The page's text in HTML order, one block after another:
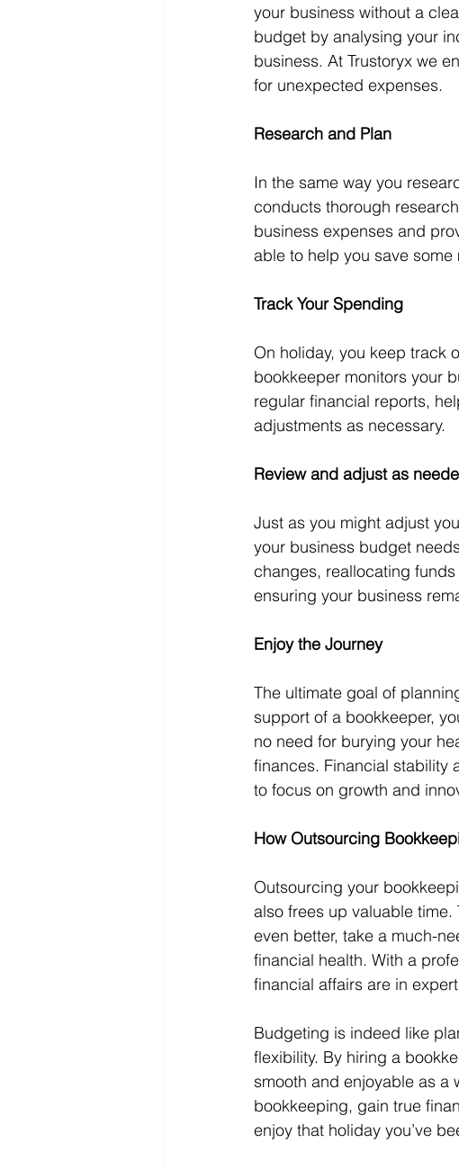
your business without a
budget by analysing your
business. At Trustoryx we
for unexpected expenses.
Research and Plan
In the same way you
conducts thorough
business expenses and
able to help you save
Track Your Spending
On holiday, you keep track
bookkeeper monitors your
regular financial reports,
adjustments as necessary.
Review and adjust as
Just as you might adjust
your business budget
changes, reallocating
ensuring your business
Enjoy the Journey
The ultimate goal of
support of a bookkeeper,
no need for burying your
finances. Financial stability
to focus on growth and
How Outsourcing
Outsourcing your
also frees up valuable
even better, take a much-
financial health. With a
financial affairs are in
Budgeting is indeed like
flexibility. By hiring a
smooth and enjoyable as a
bookkeeping, gain true
enjoy that holiday you’ve